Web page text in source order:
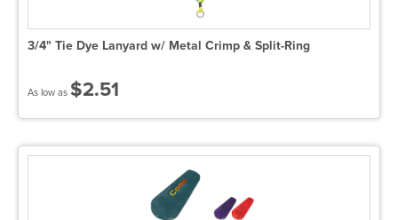
3/4" Tie Dye Lanyard w/ Metal Crimp & Split-Ring
As low as $2.51